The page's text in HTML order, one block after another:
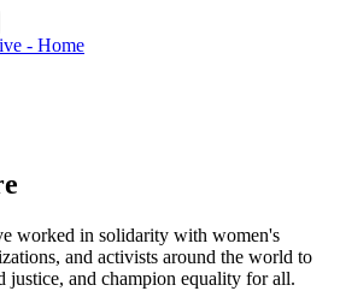
worked in solidarity with women's
and activists around the world to
justice, and champion equality for all.